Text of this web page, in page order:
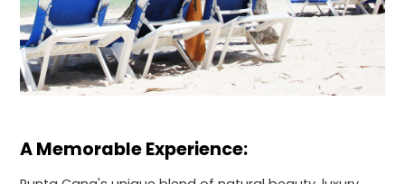
A Memorable Experience: